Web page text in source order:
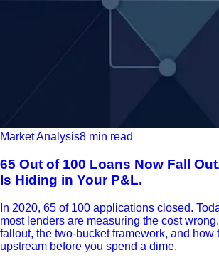
Market Analysis8 min read
65 Out of 100 Loans Now Fall
Is Hiding in Your P&L.
In 2020, 65 of 100 applications closed.
most lenders are measuring the cost
fallout, the two-bucket framework, and how
upstream before you spend a dime.